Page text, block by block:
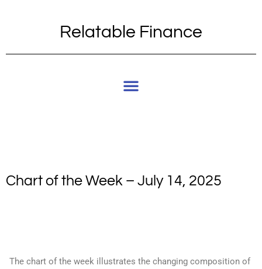
Relatable Finance
Chart of the Week – July 14, 2025
The chart of the week illustrates the changing composition of